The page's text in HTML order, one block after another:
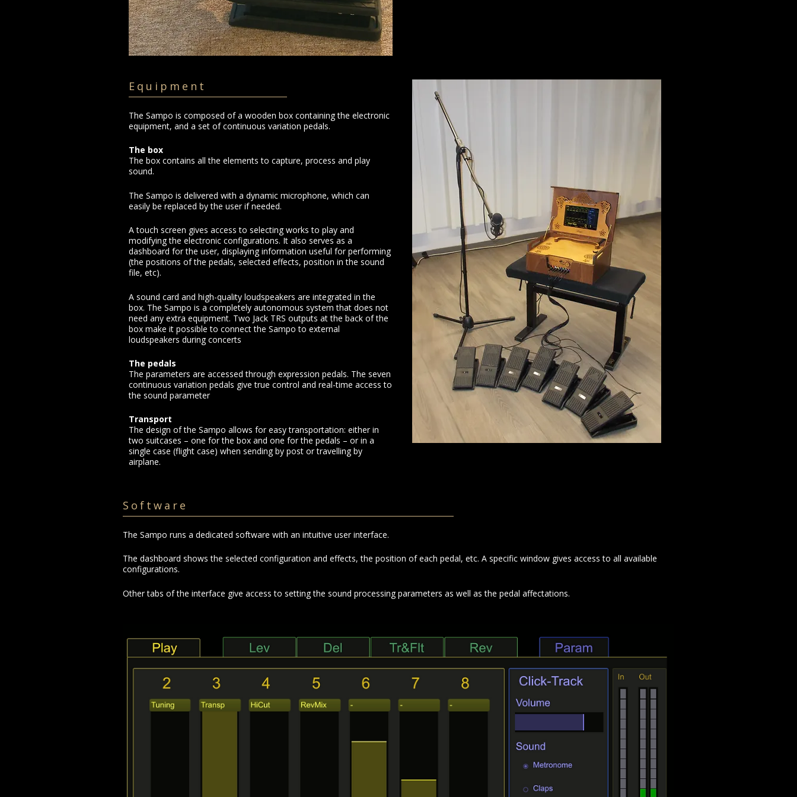
Equipment
The Sampo is composed of a wooden box containing the electronic
equipment, and a set of continuous variation pedals.
The box
The box contains all the elements to capture, process and play
sound.
The Sampo is delivered with a dynamic microphone, which can
easily be replaced by the user if needed.
A touch screen gives access to selecting works to play and
modifying the electronic configurations. It also serves as a
dashboard for the user, displaying information useful for performing
(the positions of the pedals, selected effects, position in the sound
file, etc).
A sound card and high-quality loudspeakers are integrated in the
box. The Sampo is a completely autonomous system that does not
need any extra equipment. Two Jack TRS outputs at the back of the
box make it possible to connect the Sampo to external
loudspeakers during concerts
The pedals
The parameters are accessed through expression pedals. The seven
continuous variation pedals give true control and real-time access to
the sound parameter
Transport
The design of the Sampo allows for easy transportation: either in
two suitcases – one for the box and one for the pedals – or in a
single case (flight case) when sending by post or travelling by
airplane.
Software
The Sampo runs a dedicated software with an intuitive user interface.
The dashboard shows the selected configuration and effects, the position of each pedal, etc. A specific window gives access to all available
configurations.
Other tabs of the interface give access to setting the sound processing parameters as well as the pedal affectations.